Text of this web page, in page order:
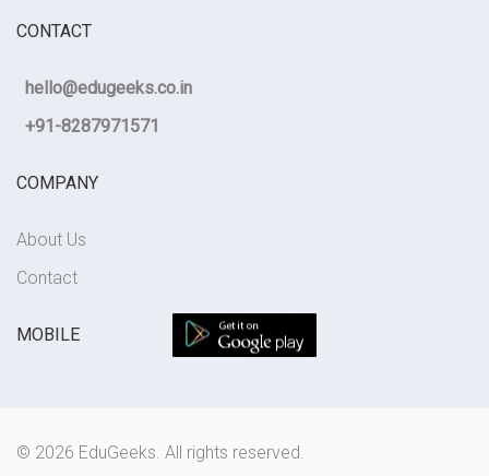
CONTACT
hello@edugeeks.co.in
+91-8287971571
COMPANY
About Us
Contact
MOBILE
© 2026 EduGeeks. All rights reserved.